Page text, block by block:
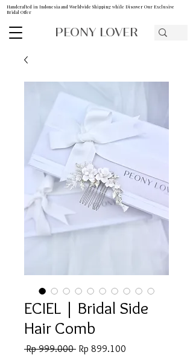
PEONY LOVER
Handcrafted in Indonesia and Worldwide Shipping while Discover Our Exclusive
Bridal Offer
ECIEL | Bridal Side
Hair Comb
Rp 999.000 Regular
Rp 899.100